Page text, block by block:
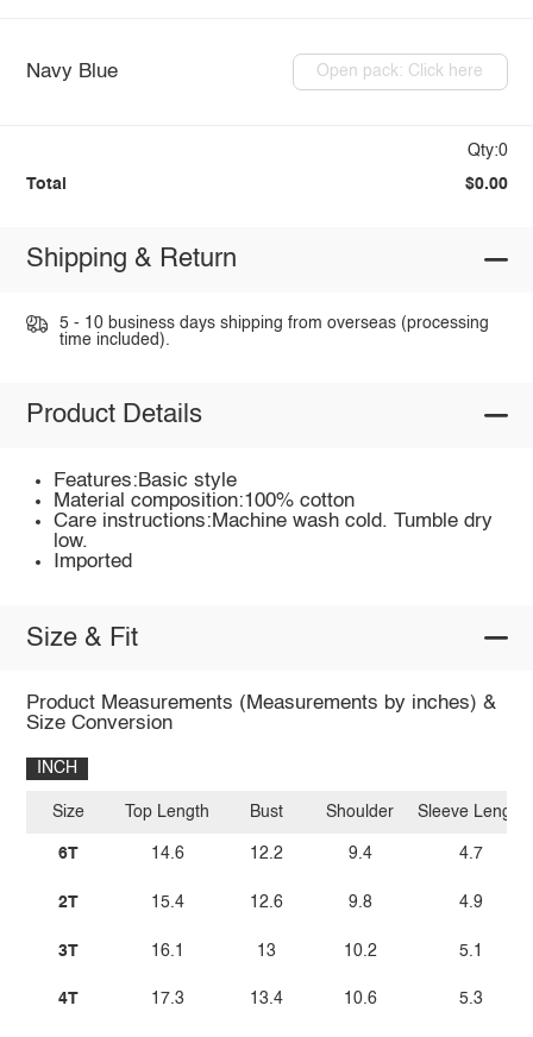
Navy Blue Open pack: Click here
Qty:0
Total $0.00
Shipping & Return
5 - 10 business days shipping from overseas (processing
time included).
Product Details
Features:Basic style
Material composition:100% cotton
Care instructions:Machine wash cold. Tumble dry
low.
Imported
Size & Fit
Product Measurements (Measurements by inches) &
Size Conversion
INCH
Size
6T
2T
3T
4T
Top Length
14.6
15.4
16.1
17.3
Bust
12.2
12.6
13
13.4
Shoulder
9.4
9.8
10.2
10.6
Sleeve Length
4.7
4.9
5.1
5.3